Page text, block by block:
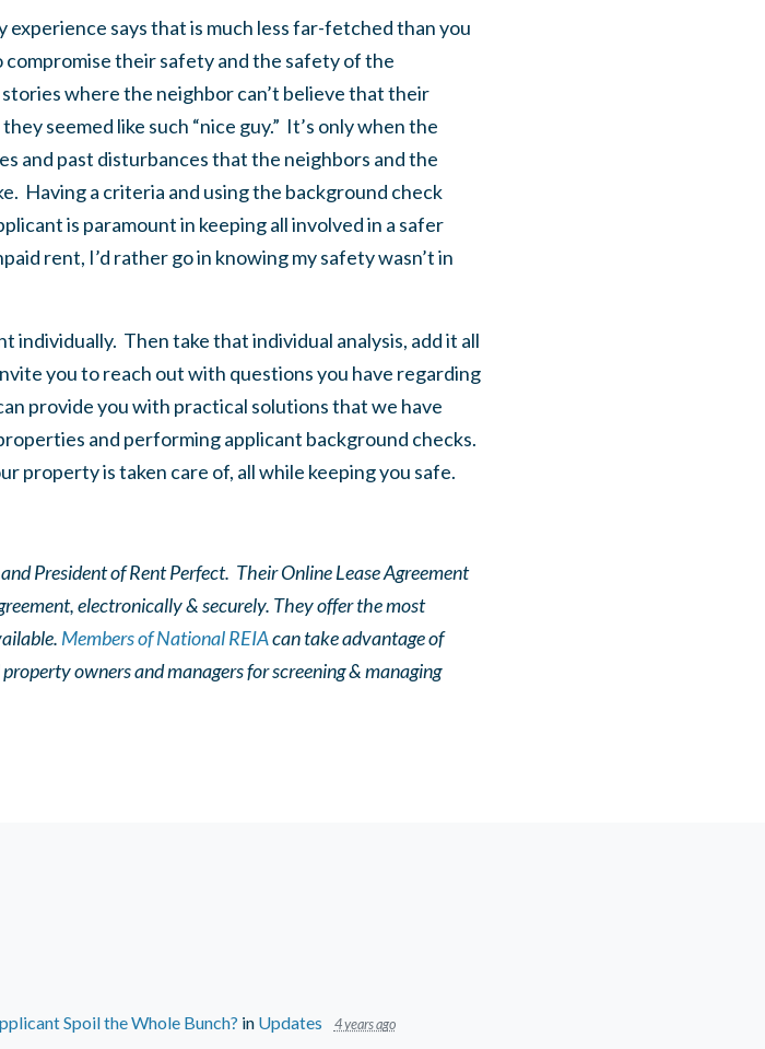
experience says that is much less far-fetched than you
their safety and the safety of the
where the neighbor can’t believe that their
seemed like such “nice guy.” It’s only when the
and past disturbances that the neighbors and the
Having a criteria and using the background check
is paramount in keeping all involved in a safer
rent, I’d rather go in knowing my safety wasn’t in
individually. Then take that individual analysis, add it all
you to reach out with questions you have regarding
provide you with practical solutions that we have
and performing applicant background checks.
property is taken care of, all while keeping you safe.
President of Rent Perfect. Their Online Lease Agreement
electronically & securely. They offer the most
Members of National REIAcan take advantage of
owners and managers for screening & managing
Spoil the Whole Bunch? in Updates 4 years ago